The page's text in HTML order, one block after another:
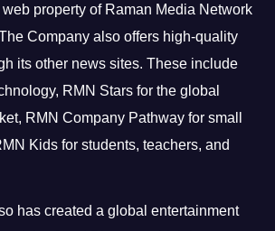
web property of Raman Media Network
Company also offers high-quality
its other news sites. These include
RMN Stars for the global
RMN Company Pathway for small
Kids for students, teachers, and
has created a global entertainment